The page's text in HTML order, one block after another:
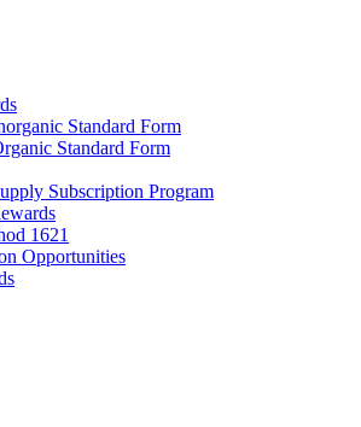
Standard Form
Standard Form
Subscription Program
1621
Opportunities